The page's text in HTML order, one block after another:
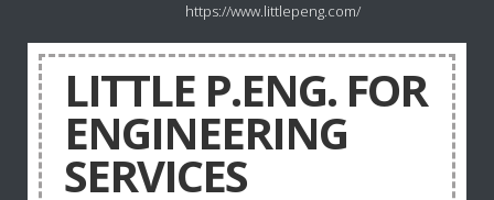
https://www.littlepeng.com/
LITTLE P.ENG. FOR
ENGINEERING
SERVICES